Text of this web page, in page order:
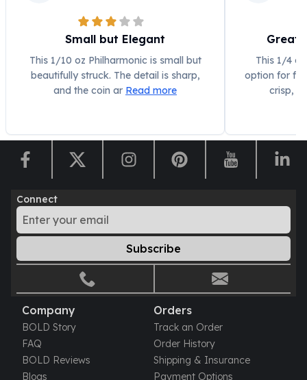
Small but Elegant
This 1/10 oz Philharmonic is small but
beautifully struck. The detail is sharp,
and the coin ar Read more
Great
This 1/4
option for
crisp,
Connect
Subscribe
Company
BOLD Story
FAQ
BOLD Reviews
Blogs
Orders
Track an Order
Order History
Shipping & Insurance
Payment Options